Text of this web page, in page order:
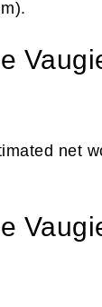
net